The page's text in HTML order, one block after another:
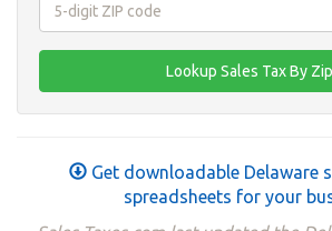
Get downloadable Delaware
spreadsheets for your